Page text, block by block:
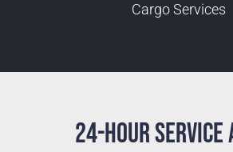
Cargo Services
24-Hour Service